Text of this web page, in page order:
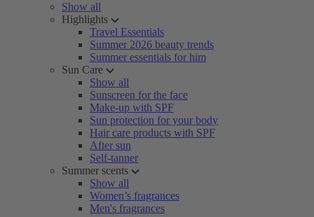
Show all
Highlights
Travel Essentials
Summer 2026 beauty trends
Summer essentials for him
Sun Care
Show all
Sunscreen for the face
Make-up with SPF
Sun protection for your body
Hair care products with SPF
After sun
Self-tanner
Summer scents
Show all
Women’s fragrances
Men's fragrances